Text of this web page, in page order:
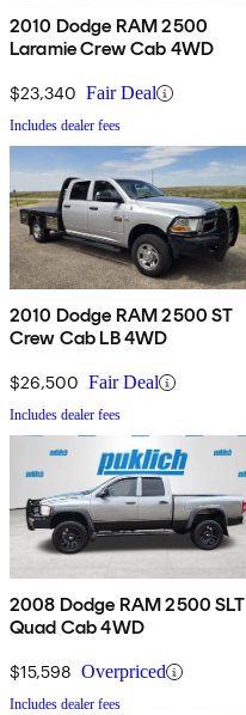
2010 Dodge RAM 2500
Laramie Crew Cab 4WD
$23,340 Fair Deal
Includes dealer fees
2010 Dodge RAM 2500 ST
Crew Cab LB 4WD
$26,500 Fair Deal
Includes dealer fees
2008 Dodge RAM 2500 SLT
Quad Cab 4WD
$15,598 Overpriced
Includes dealer fees